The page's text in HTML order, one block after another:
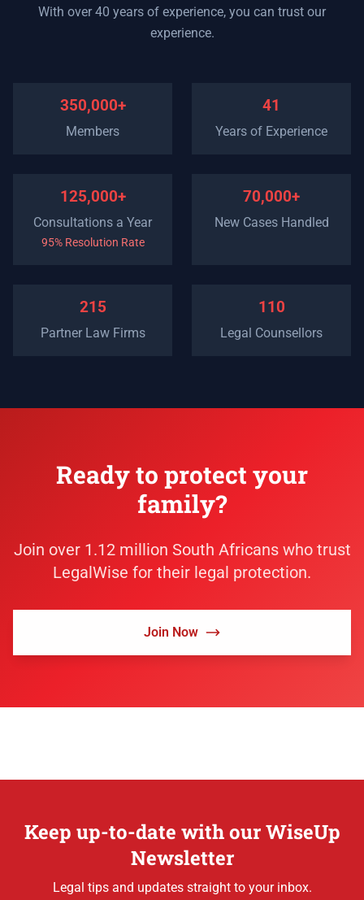
With over 40 years of experience, you can trust our
experience.
350,000+
Members
41
Years of Experience
125,000+
Consultations a Year
95% Resolution Rate
70,000+
New Cases Handled
215
Partner Law Firms
110
Legal Counsellors
Ready to protect your
family?
Join over 1.12 million South Africans who trust
LegalWise for their legal protection.
Join Now
Keep up-to-date with our WiseUp
Newsletter
Legal tips and updates straight to your inbox.